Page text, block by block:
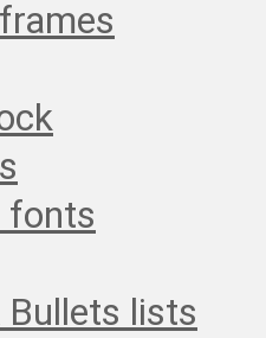
fonts
Bullets lists